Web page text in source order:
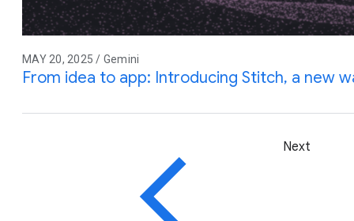
MAY 20, 2025 / Gemini
From idea to app: Introducing Stitch, a new
Next